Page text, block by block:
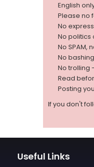
English
Please no
No
No politics
No SPAM,
No
No trolling
Read
Posting
If you don't
Useful Links